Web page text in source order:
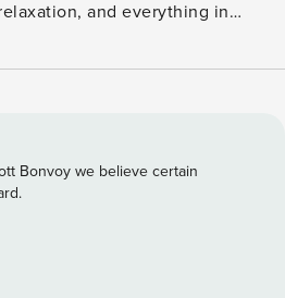
and everything in
hot tub after a day in the
River Meadows invites you to
and enjoy outdoor living on
up the grill and dine alfresco at
soaking in the private hot
the gas fire pit for a peaceful
Bonvoy we believe certain